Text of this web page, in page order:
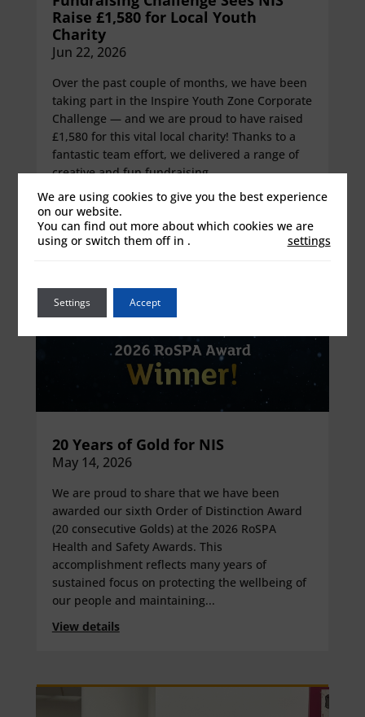
Raise £1,580 for Local Youth
Charity
Jun 22, 2026
Over the past couple of months, we have been
taking part in the Inspire Youth Zone Corporate
Challenge — and we are proud to have raised
£1,580 for this vital local charity! Thanks to a
fantastic team effort, we delivered a range of
creative and fun fundraising...
View details
20 Years of Gold for NIS
May 14, 2026
We are proud to share that we have been
awarded our sixth Order of Distinction Award
(20 consecutive Golds) at the 2026 RoSPA
Health and Safety Awards. This
accomplishment reflects many years of
sustained focus on protecting the wellbeing of
our people and maintaining...
View details
We are using cookies to give you the best experience
on our website.
You can find out more about which cookies we are
using or switch them off in
settings
.
Accept
Settings